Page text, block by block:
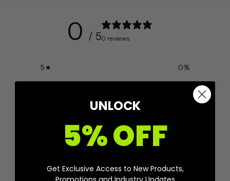
0 / 50 reviews
5 0%
4
0%
Ask a questionWrite a review
UNLOCK
5% OFF
Get Exclusive Access to New Products,